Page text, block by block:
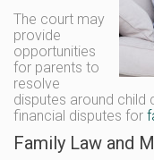
The court may
provide
opportunities
for parents to
resolve
disputes around child
financial disputes for
Family Law and